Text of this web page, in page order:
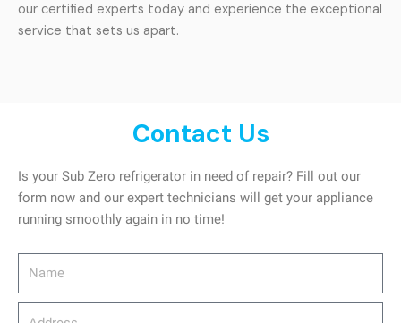
our certified experts today and experience the exceptional
service that sets us apart.
Contact Us
Is your Sub Zero refrigerator in need of repair? Fill out our
form now and our expert technicians will get your appliance
running smoothly again in no time!